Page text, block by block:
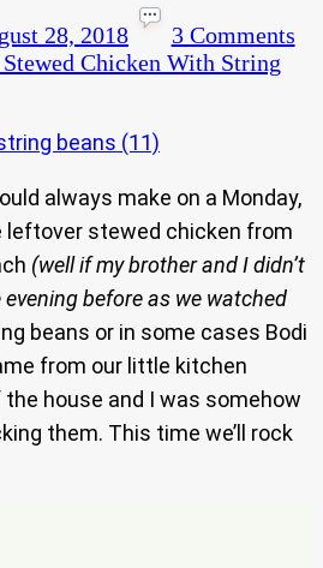
28, 2018
3 Comments
Chicken With String
always make on a Monday,
leftover stewed chicken from
(well if my brother and I didn’t
before as we watched
beans or in some cases Bodi
from our little kitchen
house and I was somehow
them. This time we’ll rock